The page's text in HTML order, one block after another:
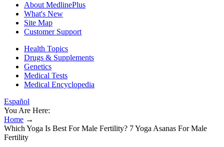
About MedlinePlus
What's New
Site Map
Customer Support
Health Topics
Drugs & Supplements
Genetics
Medical Tests
Medical Encyclopedia
Español
You Are Here:
Home →
Which Yoga Is Best For Male Fertility? 7 Yoga Asanas For Male
Fertility